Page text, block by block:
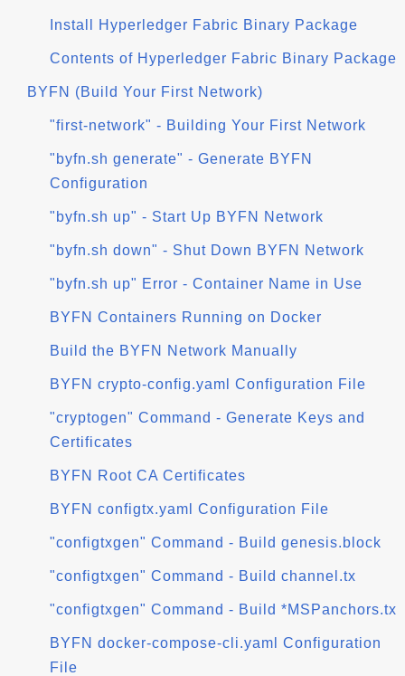
Install Hyperledger Fabric Binary Package
Contents of Hyperledger Fabric Binary Package
BYFN (Build Your First Network)
"first-network" - Building Your First Network
"byfn.sh generate" - Generate BYFN
Configuration
"byfn.sh up" - Start Up BYFN Network
"byfn.sh down" - Shut Down BYFN Network
"byfn.sh up" Error - Container Name in Use
BYFN Containers Running on Docker
Build the BYFN Network Manually
BYFN crypto-config.yaml Configuration File
"cryptogen" Command - Generate Keys and
Certificates
BYFN Root CA Certificates
BYFN configtx.yaml Configuration File
"configtxgen" Command - Build genesis.block
"configtxgen" Command - Build channel.tx
"configtxgen" Command - Build *MSPanchors.tx
BYFN docker-compose-cli.yaml Configuration
File